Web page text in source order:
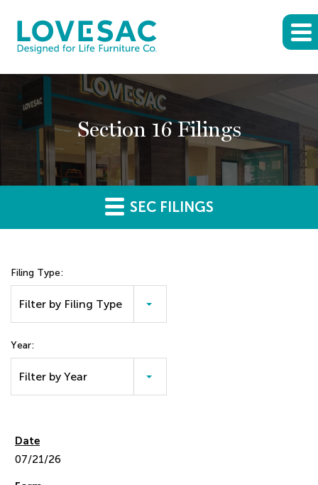
Section 16 Filings
SEC FILINGS
Filing Type:
Filter by Filing Type
Year:
Filter by Year
07/21/26